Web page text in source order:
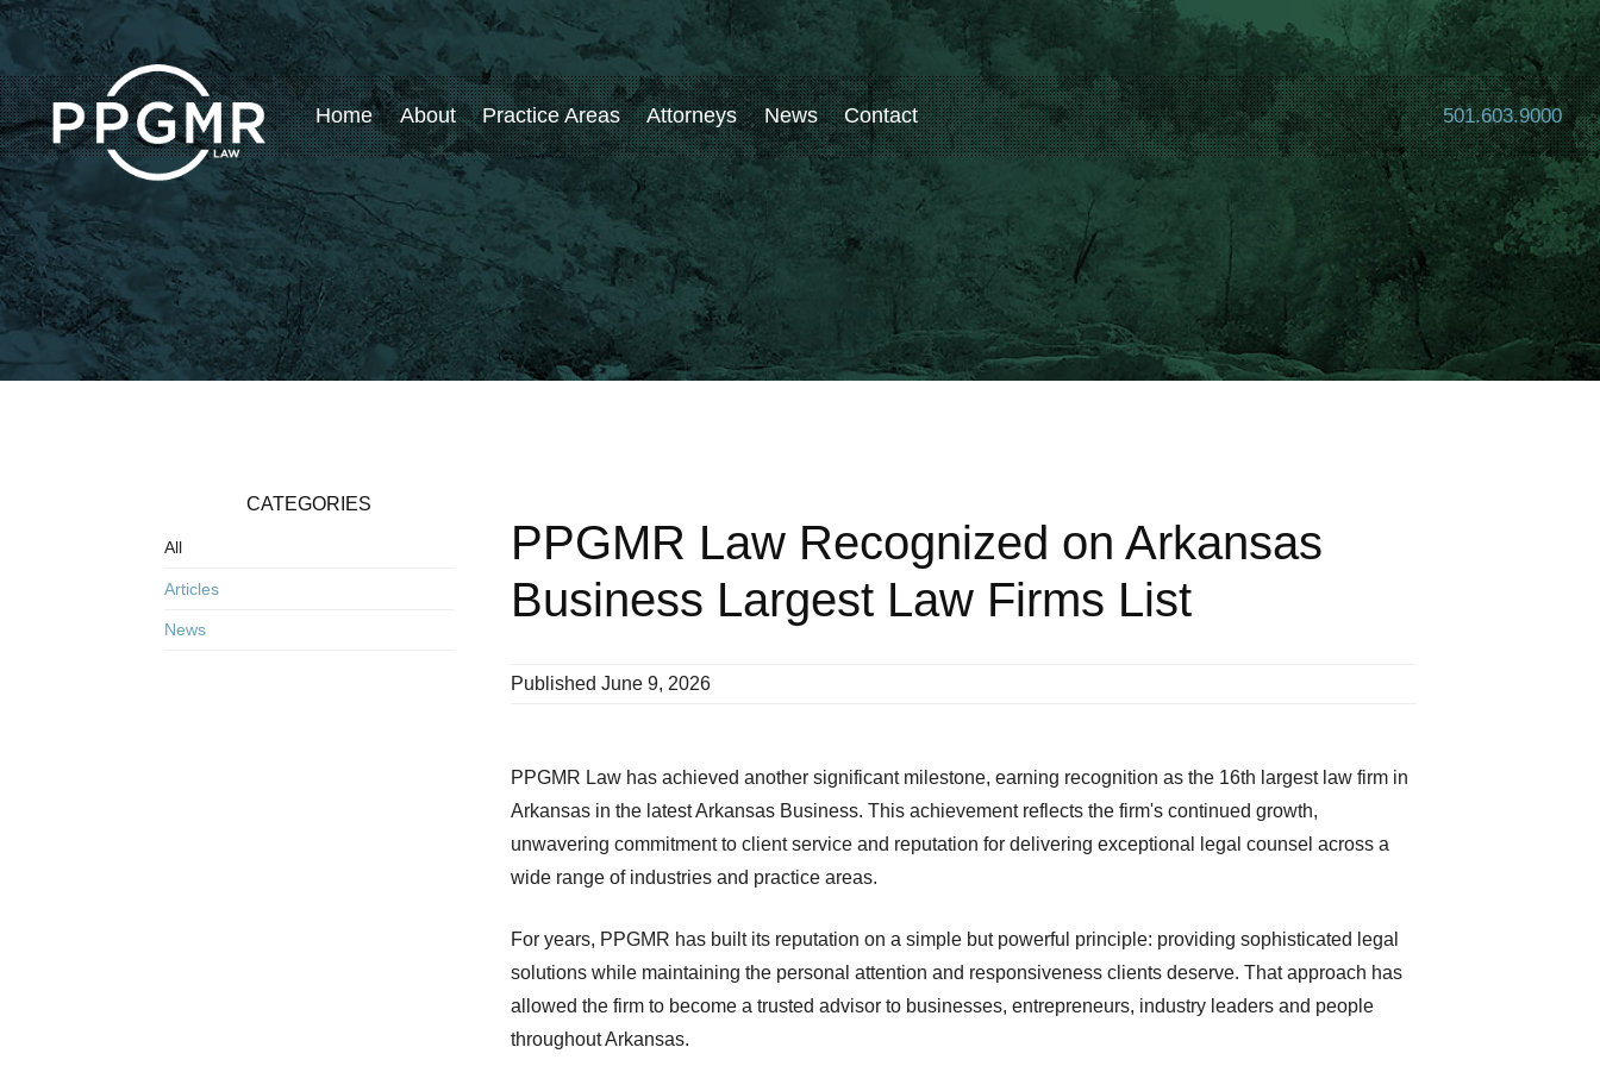
501.603.9000
Home About Practice Areas Attorneys News Contact
CATEGORIES
All
Articles
News
PPGMR Law Recognized on Arkansas
Business Largest Law Firms List
Published June 9, 2026
PPGMR Law has achieved another significant milestone, earning recognition as the 16th largest law firm in
Arkansas in the latest Arkansas Business. This achievement reflects the firm's continued growth,
unwavering commitment to client service and reputation for delivering exceptional legal counsel across a
wide range of industries and practice areas.
For years, PPGMR has built its reputation on a simple but powerful principle: providing sophisticated legal
solutions while maintaining the personal attention and responsiveness clients deserve. That approach has
allowed the firm to become a trusted advisor to businesses, entrepreneurs, industry leaders and people
throughout Arkansas.